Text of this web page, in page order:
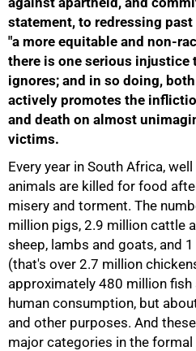
statement, to redressing
"a more equitable and non-
there is one serious injustice
ignores; and in so doing,
actively promotes the
and death on almost
victims.
Every year in South Africa,
animals are killed for food
misery and torment. The
million pigs, 2.9 million cattle
sheep, lambs and goats, and
(that's over 2.7 million
approximately 480 million
human consumption, but
and other purposes. And
major categories in the formal